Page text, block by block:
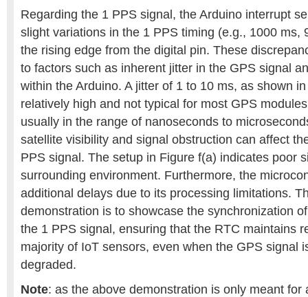
Regarding the 1 PPS signal, the Arduino interrupt
slight variations in the 1 PPS timing (e.g., 1000 ms,
the rising edge from the digital pin. These
to factors such as inherent jitter in the GPS signal
within the Arduino. A jitter of 1 to 10 ms, as shown
relatively high and not typical for most GPS
usually in the range of nanoseconds to
satellite visibility and signal obstruction can affect
PPS signal. The setup in Figure f(a) indicates poor
surrounding environment. Furthermore, the
additional delays due to its processing limitations.
demonstration is to showcase the synchronization
the 1 PPS signal, ensuring that the RTC maintains
majority of IoT sensors, even when the GPS signal
degraded.
Note: as the above demonstration is only meant for